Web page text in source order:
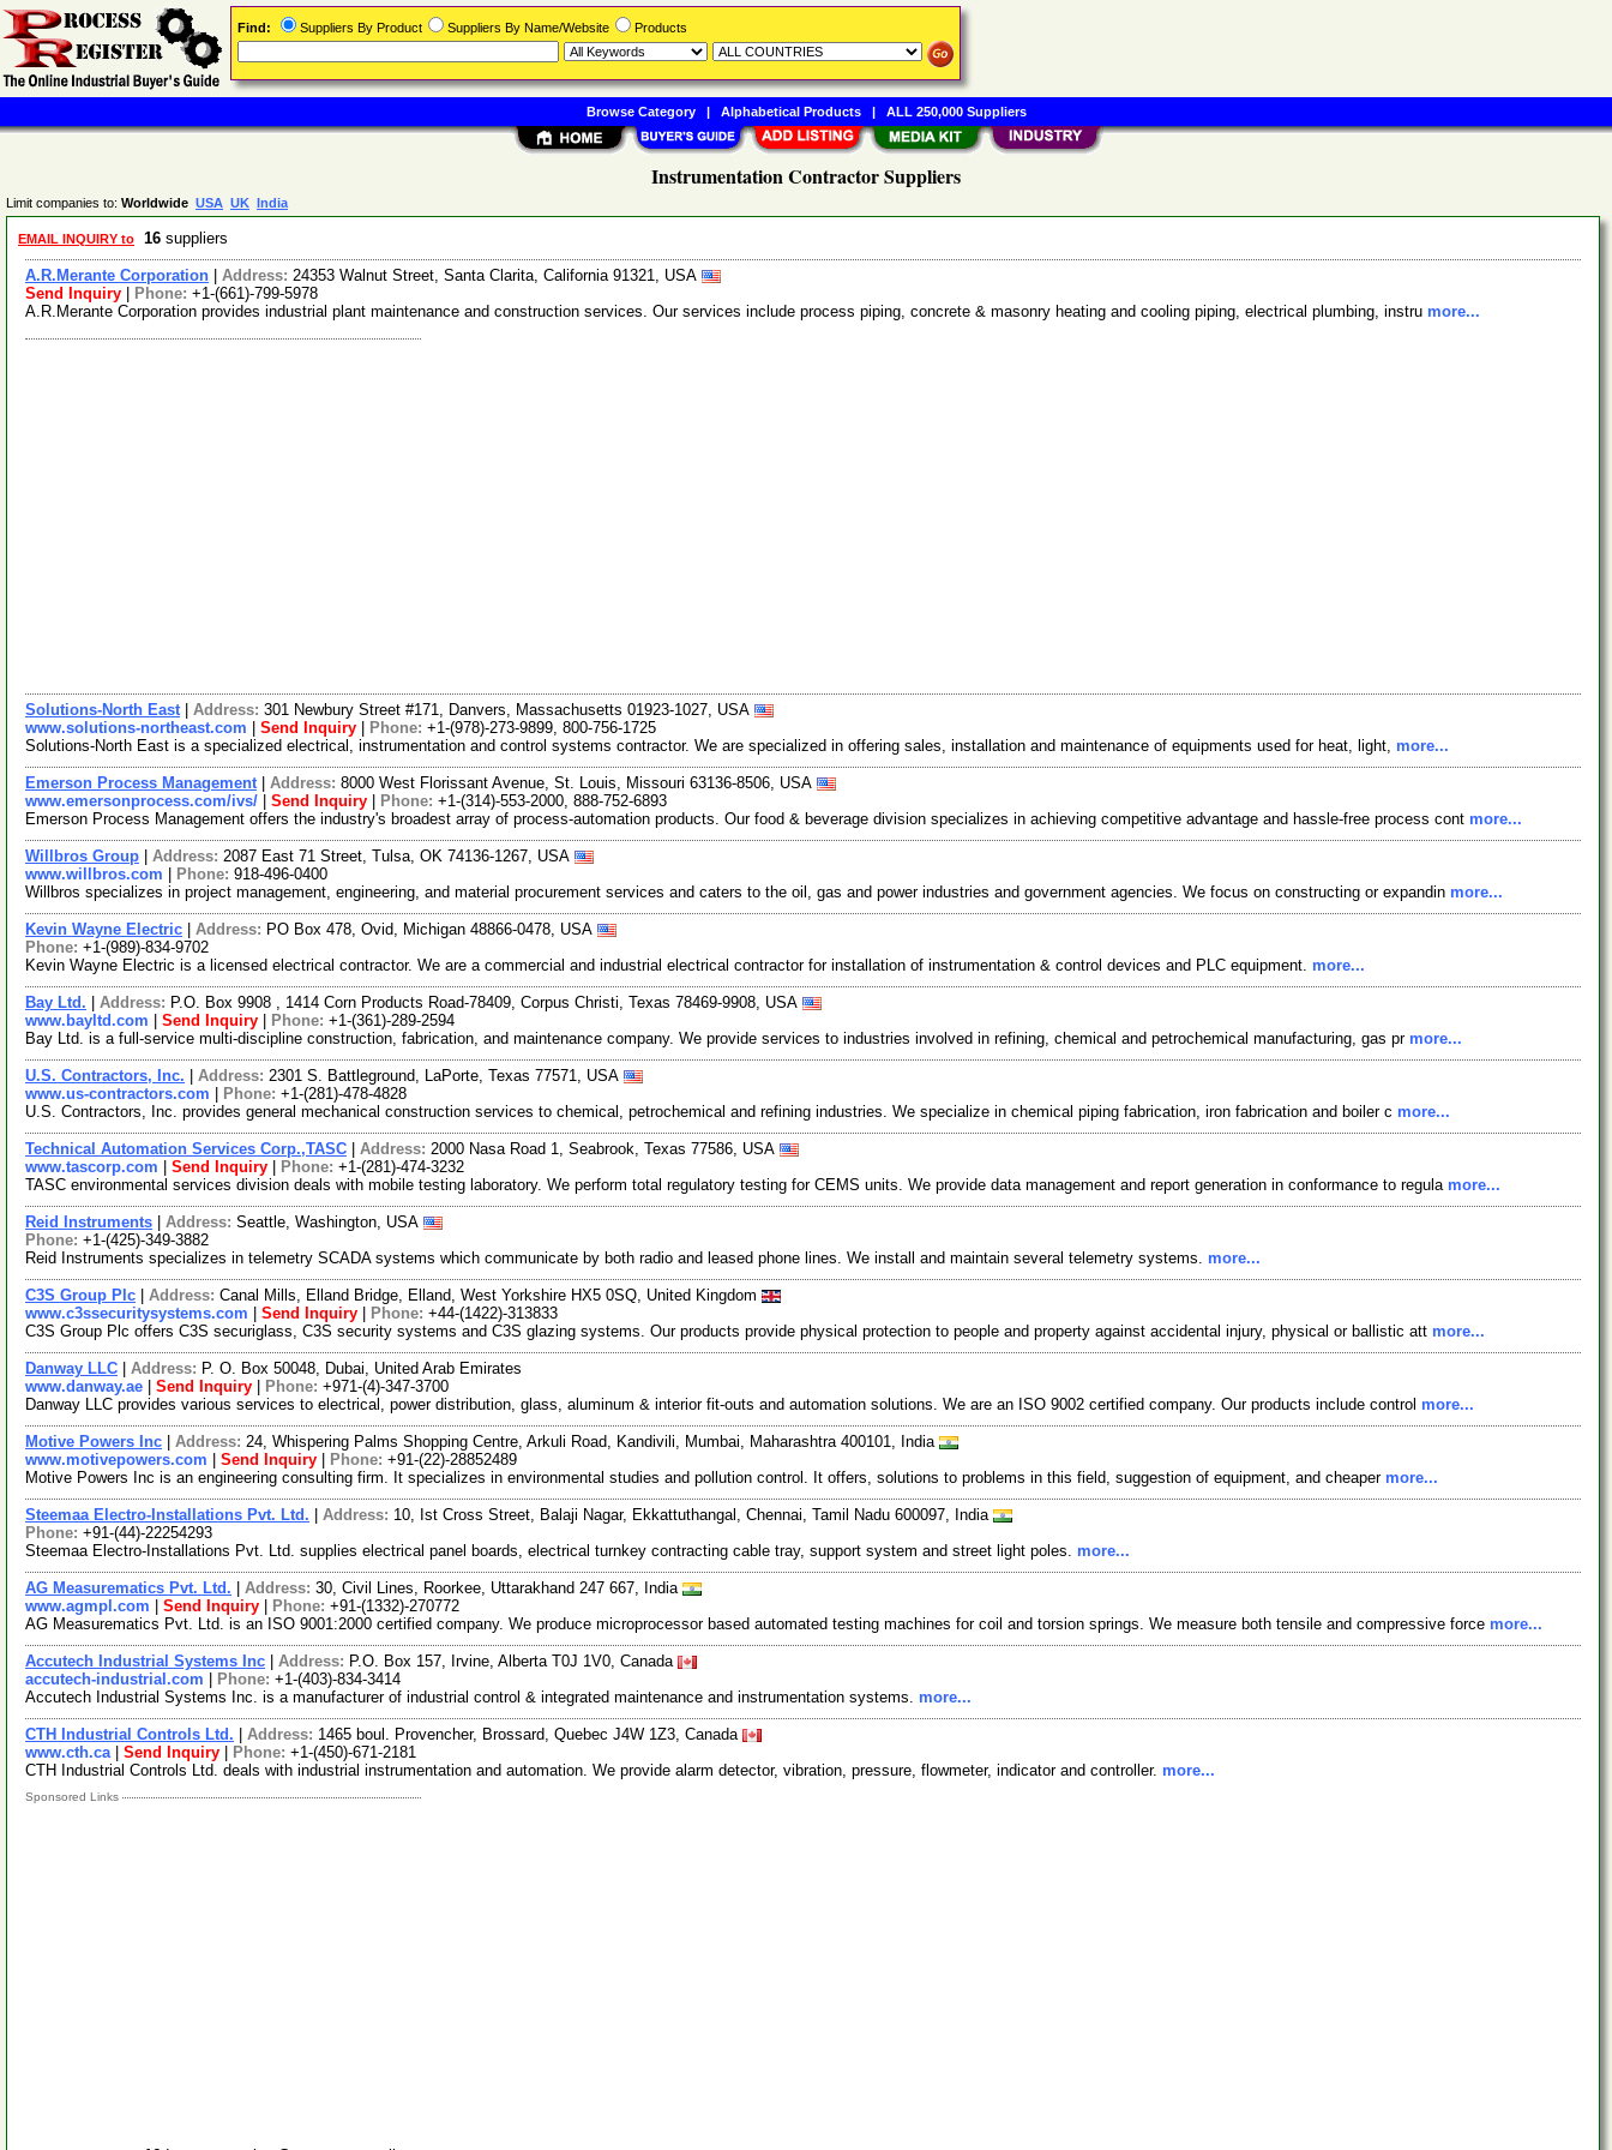
Instrumentation Contractor Suppliers
Limit companies to: Worldwide USA UK India
EMAIL INQUIRY to 16 suppliers
A.R.Merante Corporation Address: 24353 Walnut Street, Santa Clarita, California 91321, USA
Send Inquiry
Phone: +1-(661)-799-5978
A.R.Merante Corporation provides industrial plant maintenance and construction services. Our services include process piping, concrete & masonry heating and cooling piping, electrical plumbing, instru more...
Solutions-North East| Address: 301 Newbury Street #171, Danvers, Massachusetts 01923-1027, USA
www.solutions-northeast.com
Send Inquiry Phone: +1-(978)-273-9899, 800-756-1725
Solutions-North East is a specialized electrical, instrumentation and control systems contractor. We are specialized in offering sales, installation and maintenance of equipments used for heat, light, more...
Emerson Process Management| Address: 8000 West Florissant Avenue, St. Louis, Missouri 63136-8506, USA
www.emersonprocess.com/ivs/
Send Inquiry Phone: +1-(314)-553-2000, 888-752-6893
Emerson Process Management offers the industry's broadest array of process-automation products. Our food & beverage division specializes in achieving competitive advantage and hassle-free process cont more...
Willbros Group Address: 2087 East 71 Street, Tulsa, OK 74136-1267, USA
www.willbros.com
Phone: 918-496-0400
Willbros specializes in project management, engineering, and material procurement services and caters to the oil, gas and power industries and government agencies. We focus on constructing or expandin more...
Kevin Wayne Electric Address: PO Box 478, Ovid, Michigan 48866-0478, USA
Phone: +1-(989)-834-9702
Kevin Wayne Electric is a licensed electrical contractor. We are a commercial and industrial electrical contractor for installation of instrumentation & control devices and PLC equipment. more...
Bay Ltd. Address: P.O. Box 9908 , 1414 Corn Products Road-78409, Corpus Christi, Texas 78469-9908, USA
www.bayltd.com
Send Inquiry Phone: +1-(361)-289-2594
Bay Ltd. is a full-service multi-discipline construction, fabrication, and maintenance company. We provide services to industries involved in refining, chemical and petrochemical manufacturing, gas pr more...
U.S. Contractors, Inc. Address: 2301 S. Battleground, LaPorte, Texas 77571, USA
www.us-contractors.com
Phone: +1-(281)-478-4828
U.S. Contractors, Inc. provides general mechanical construction services to chemical, petrochemical and refining industries. We specialize in chemical piping fabrication, iron fabrication and boiler c more...
Technical Automation Services Corp.,TASC Address: 2000 Nasa Road 1, Seabrook, Texas 77586, USA
www.tascorp.com
Send Inquiry Phone: +1-(281)-474-3232
TASC environmental services division deals with mobile testing laboratory. We perform total regulatory testing for CEMS units. We provide data management and report generation in conformance to regula more...
Reid Instruments Address: Seattle, Washington, USA
Phone: +1-(425)-349-3882
Reid Instruments specializes in telemetry SCADA systems which communicate by both radio and leased phone lines. We install and maintain several telemetry systems. more...
C3S Group Plc Address: Canal Mills, Elland Bridge, Elland, West Yorkshire HX5 0SQ, United Kingdom
www.c3ssecuritysystems.com
Send Inquiry Phone: +44-(1422)-313833
C3S Group Plc offers C3S securiglass, C3S security systems and C3S glazing systems. Our products provide physical protection to people and property against accidental injury, physical or ballistic att more...
Danway LLC Address: P. O. Box 50048, Dubai, United Arab Emirates
www.danway.ae
Send Inquiry Phone: +971-(4)-347-3700
Danway LLC provides various services to electrical, power distribution, glass, aluminum & interior fit-outs and automation solutions. We are an ISO 9002 certified company. Our products include control more...
Motive Powers Inc Address: 24, Whispering Palms Shopping Centre, Arkuli Road, Kandivili, Mumbai, Maharashtra 400101, India
www.motivepowers.com
Send Inquiry Phone: +91-(22)-28852489
Motive Powers Inc is an engineering consulting firm. It specializes in environmental studies and pollution control. It offers, solutions to problems in this field, suggestion of equipment, and cheaper more...
Steemaa Electro-Installations Pvt. Ltd. Address: 10, Ist Cross Street, Balaji Nagar, Ekkattuthangal, Chennai, Tamil Nadu 600097, India
Phone: +91-(44)-22254293
Steemaa Electro-Installations Pvt. Ltd. supplies electrical panel boards, electrical turnkey contracting cable tray, support system and street light poles. more...
AG Measurematics Pvt. Ltd. Address: 30, Civil Lines, Roorkee, Uttarakhand 247 667, India
www.agmpl.com
Send Inquiry Phone: +91-(1332)-270772
AG Measurematics Pvt. Ltd. is an ISO 9001:2000 certified company. We produce microprocessor based automated testing machines for coil and torsion springs. We measure both tensile and compressive force more...
Accutech Industrial Systems Inc Address: P.O. Box 157, Irvine, Alberta T0J 1V0, Canada
accutech-industrial.com
Phone: +1-(403)-834-3414
Accutech Industrial Systems Inc. is a manufacturer of industrial control & integrated maintenance and instrumentation systems. more...
CTH Industrial Controls Ltd. Address: 1465 boul. Provencher, Brossard, Quebec J4W 1Z3, Canada
www.cth.ca| Send Inquiry Phone: +1-(450)-671-2181
CTH Industrial Controls Ltd. deals with industrial instrumentation and automation. We provide alarm detector, vibration, pressure, flowmeter, indicator and controller. more...
Sponsored Links
Find: Suppliers By Product Suppliers By Name/Website Products
Browse Category| Alphabetical Products| ALL 250,000 Suppliers